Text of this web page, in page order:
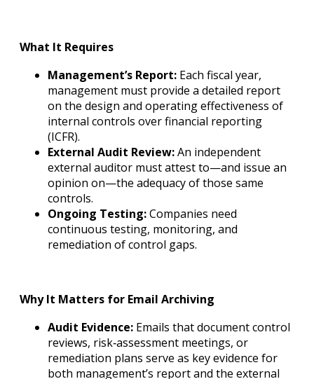
What It Requires
Management’s Report: Each fiscal year,
management must provide a detailed report
on the design and operating effectiveness of
internal controls over financial reporting
(ICFR).
External Audit Review:An independent
external auditor must attest to—and issue an
opinion on—the adequacy of those same
controls.
Ongoing Testing:Companies need
continuous testing, monitoring, and
remediation of control gaps.
Why It Matters for Email Archiving
Audit Evidence: Emails that document control
reviews, risk‐assessment meetings, or
remediation plans serve as key evidence for
both management’s report and the external